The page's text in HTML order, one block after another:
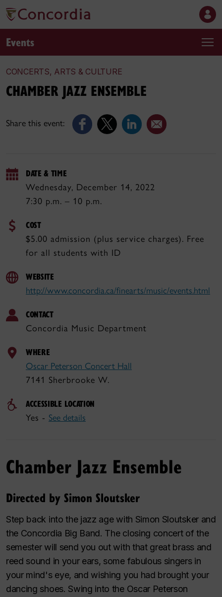
Events
CONCERTS, ARTS & CULTURE
Share this event:
CHAMBER JAZZ ENSEMBLE
DATE & TIME
Wednesday, December 14, 2022
7:30 p.m. – 10 p.m.
COST
$5.00 admission (plus service charges). Free
for all students with ID
WEBSITE
http://www.concordia.ca/finearts/music/events.html
CONTACT
Concordia Music Department
WHERE
Oscar Peterson Concert Hall
7141 Sherbrooke W.
ACCESSIBLE LOCATION
Yes - See details
Chamber Jazz Ensemble
Directed by Simon Sloutsker
Step back into the jazz age with Simon Sloutsker and
the Concordia Big Band. The closing concert of the
semester will send you out with that great brass and
reed sound in your ears, some fabulous singers in
your mind's eye, and wishing you had brought your
dancing shoes. Swing into the Oscar Peterson